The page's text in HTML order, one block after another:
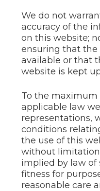
We do not
accuracy of the
on this website;
ensuring that
available or that
website is kept
To the
applicable law we
representations,
conditions
the use of this
without
implied by law of
fitness for
reasonable care